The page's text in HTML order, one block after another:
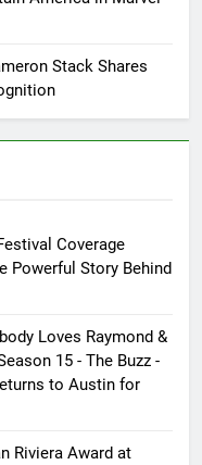
Stack Shares
Coverage
Powerful Story Behind
Loves Raymond &
15 - The Buzz -
to Austin for
Riviera Award at